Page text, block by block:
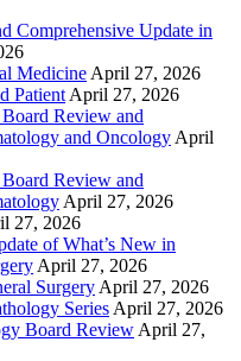
Comprehensive Update in
MedicineApril 27, 2026
PatientApril 27, 2026
Review and
and OncologyApril
Review and
April 27, 2026
27, 2026
of What’s New in
April 27, 2026
SurgeryApril 27, 2026
SeriesApril 27, 2026
Board ReviewApril 27,